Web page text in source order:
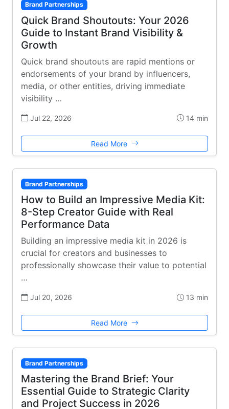
Brand Partnerships
Quick Brand Shoutouts: Your 2026
Guide to Instant Brand Visibility &
Growth
Quick brand shoutouts are rapid mentions or
endorsements of your brand by influencers,
media, or other entities, driving immediate
visibility …
Jul 22, 2026 14 min
Read More
Brand Partnerships
How to Build an Impressive Media Kit:
8-Step Creator Guide with Real
Performance Data
Building an impressive media kit in 2026 is
crucial for creators and businesses to
professionally showcase their value to potential
…
Jul 20, 2026 13 min
Read More
Brand Partnerships
Mastering the Brand Brief: Your
Essential Guide to Strategic Clarity
and Project Success in 2026